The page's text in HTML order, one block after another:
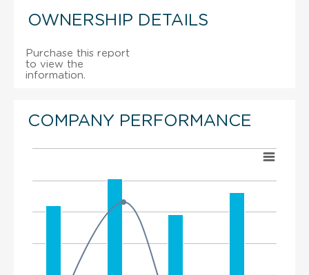
OWNERSHIP DETAILS
Purchase this report
to view the
information.
COMPANY PERFORMANCE